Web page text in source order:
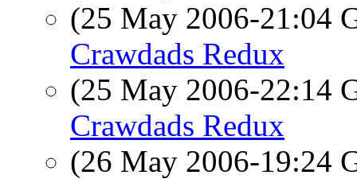
(25 May 2006-21:04
Crawdads Redux
(25 May 2006-22:14
Crawdads Redux
(26 May 2006-19:24